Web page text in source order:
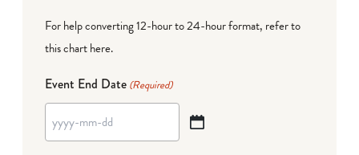
For help converting 12-hour to 24-hour format, refer to
this chart here.
Event End Date (Required)
YYYY